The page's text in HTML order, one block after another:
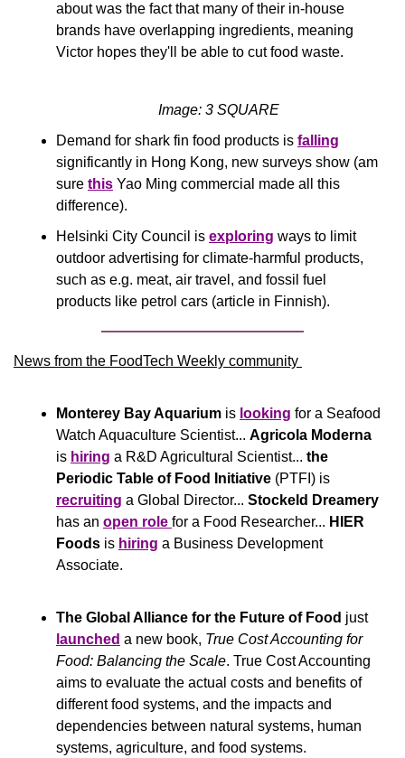
about was the fact that many of their in-house
brands have overlapping ingredients, meaning
Victor hopes they'll be able to cut food waste.
Image: 3 SQUARE
Demand for shark fin food products is falling
significantly in Hong Kong, new surveys show (am
sure this Yao Ming commercial made all this
difference).
Helsinki City Council is exploring ways to limit
outdoor advertising for climate-harmful products,
such as e.g. meat, air travel, and fossil fuel
products like petrol cars (article in Finnish).
News from the FoodTech Weekly community
Monterey Bay Aquarium is looking for a Seafood
Watch Aquaculture Scientist... Agricola Moderna
is hiring a R&D Agricultural Scientist... the
Periodic Table of Food Initiative
recruiting a Global Director... Stockeld Dreamery
has an open role for a Food Researcher... HIER
Foods is hiring a Business Development
Associate.
The Global Alliance for the Future of Food
just
launched a new book, True Cost Accounting for
Food: Balancing the Scale. True Cost Accounting
aims to evaluate the actual costs and benefits of
different food systems, and the impacts and
dependencies between natural systems, human
systems, agriculture, and food systems.